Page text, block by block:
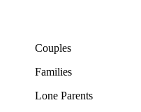
Couples
Families
Lone Parents